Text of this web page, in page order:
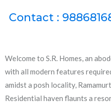
Contact :
Welcome to S.R. Homes, an
with all modern features
amidst a posh locality,
Residential haven flaunts a